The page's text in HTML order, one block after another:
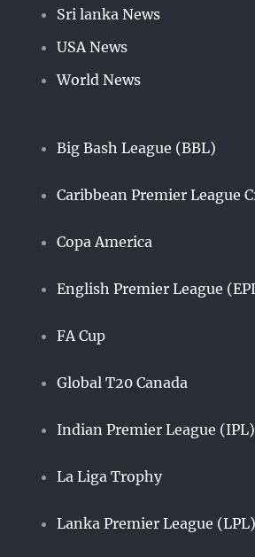
Sri lanka News
USA News
World News
Big Bash League (BBL)
Caribbean Premier League
Copa America
English Premier League
FA Cup
Global T20 Canada
Indian Premier League (IPL)
La Liga Trophy
Lanka Premier League (LPL)